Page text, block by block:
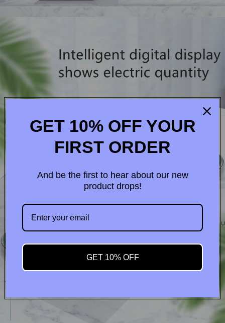
Contact
GET 10% OFF YOUR
FIRST ORDER
And be the first to hear about our new
product drops!
GET 10% OFF